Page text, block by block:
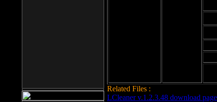
Related Files :
LCleaner v.1.2.3.48 download page